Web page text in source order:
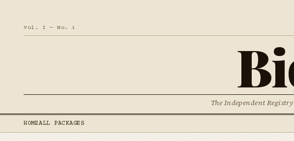
Vol. I — No. 1
The Independent
HOMEALL PACKAGES